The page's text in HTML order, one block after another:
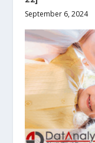
September 6, 2024